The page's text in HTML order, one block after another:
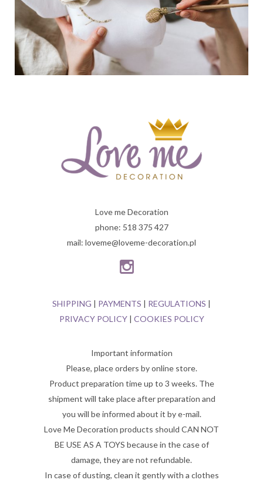
Love me Decoration
phone: 518 375 427
mail: loveme@loveme-decoration.pl
SHIPPING | PAYMENTS | REGULATIONS |
PRIVACY POLICY| COOKIES POLICY
Important information
Please, place orders by online store.
Product preparation time up to 3 weeks. The
shipment will take place after preparation and
you will be informed about it by e-mail.
Love Me Decoration products should CAN NOT
BE USE AS A TOYS because in the case of
damage, they are not refundable.
In case of dusting, clean it gently with a clothes